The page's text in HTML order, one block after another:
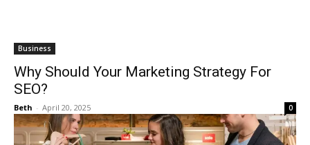
Business
Why Should Your Marketing Strategy For
SEO?
Beth - April 20, 2025 0